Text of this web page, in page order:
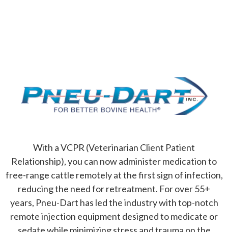
With a VCPR (Veterinarian Client Patient
Relationship), you can now administer medication to
free-range cattle remotely at the first sign of infection,
reducing the need for retreatment. For over 55+
years, Pneu-Dart has led the industry with top-notch
remote injection equipment designed to medicate or